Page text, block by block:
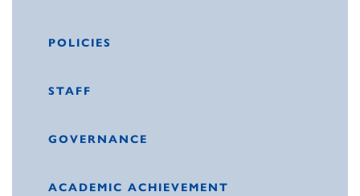
POLICIES
STAFF
GOVERNANCE
ACADEMIC ACHIEVEMENT